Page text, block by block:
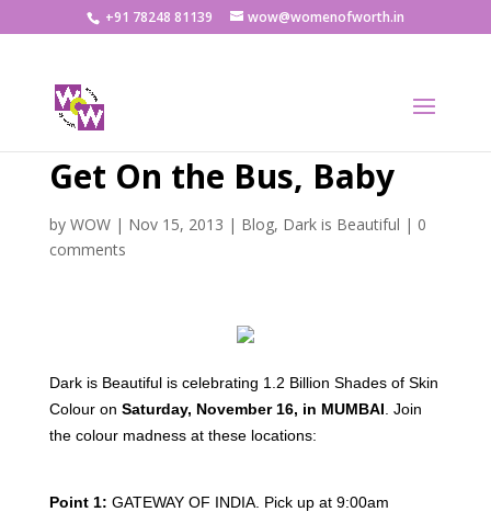
+91 78248 81139 wow@womenofworth.in
Get On the Bus, Baby
by WOW| Nov 15, 2013 | Blog, Dark is Beautiful | 0
comments
Dark is Beautiful is celebrating 1.2 Billion Shades of Skin
Colour on Saturday, November 16, in MUMBAI . Join
the colour madness at these locations:
Point 1: GATEWAY OF INDIA. Pick up at 9:00am